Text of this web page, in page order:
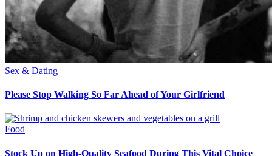
Sex & Dating
Please Stop Walking So Far Ahead of Your Girlfriend
Food
Stock Up on High-Quality Seafood During This Vital Choice